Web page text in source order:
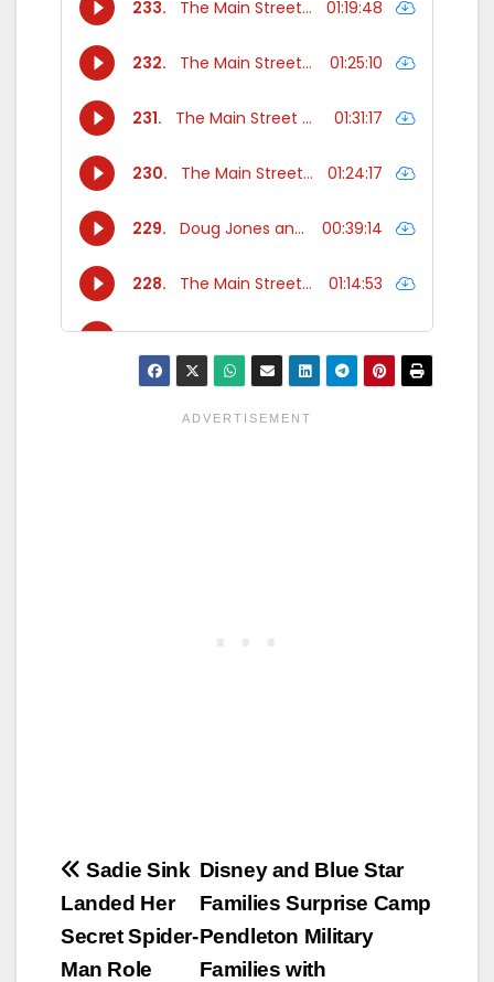
Post
navigation
Disney and Blue Star
Families Surprise Camp
Pendleton Military
Families with
Sadie Sink
Landed Her
Secret Spider-
Man Role